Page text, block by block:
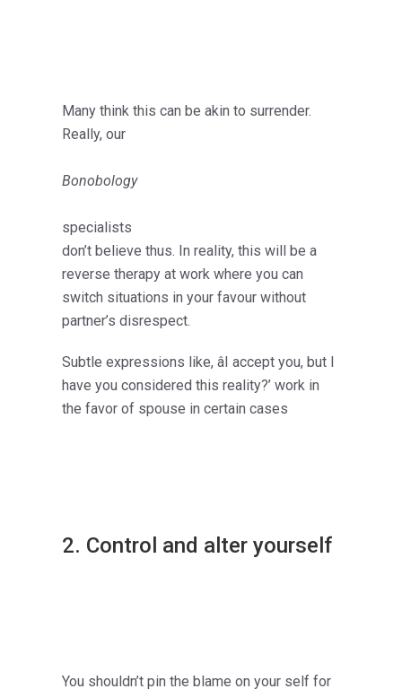
Many think this can be akin to surrender.
Really, our
Bonobology
specialists
don’t believe thus. In reality, this will be a
reverse therapy at work where you can
switch situations in your favour without
partner’s disrespect.
Subtle expressions like, âI accept you, but I
have you considered this reality?’ work in
the favor of spouse in certain cases
2. Control and alter yourself
You shouldn’t pin the blame on your self for